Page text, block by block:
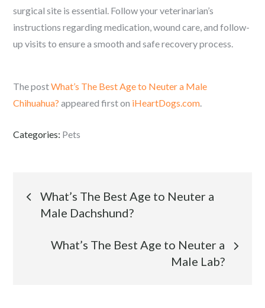
surgical site is essential. Follow your veterinarian’s
instructions regarding medication, wound care, and follow-
up visits to ensure a smooth and safe recovery process.
The postWhat’s The Best Age to Neuter a Male
Chihuahua? appeared first on iHeartDogs.com.
Categories: Pets
Post
navigation
What’s The Best Age to Neuter a
Male Dachshund?
What’s The Best Age to Neuter a
Male Lab?